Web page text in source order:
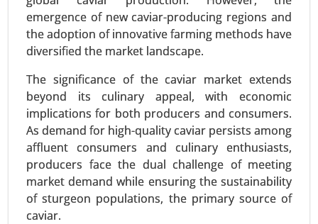
emergence of new caviar-producing regions and
the adoption of innovative farming methods have
diversified the market landscape.
The significance of the caviar market extends
beyond its culinary appeal, with economic
implications for both producers and consumers.
As demand for high-quality caviar persists among
affluent consumers and culinary enthusiasts,
producers face the dual challenge of meeting
market demand while ensuring the sustainability
of sturgeon populations, the primary source of
caviar.
Textured Vegetable Protein Market, By Source
(Soy Protein, Pea Protein, Wheat Protein, Other
Sources), By Type (Chunks, Granules, Flakes) -
Global Growth Analysis 2024-2031.
Request For Sample |Buy Now| Read More